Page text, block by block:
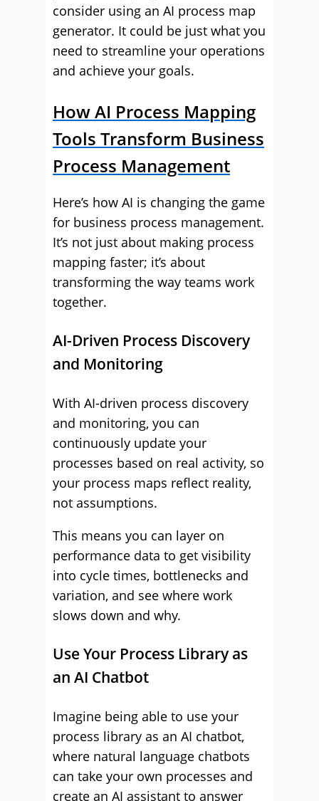
consider using an AI process map
generator. It could be just what you
need to streamline your operations
and achieve your goals.
How AI Process Mapping
Tools Transform Business
Process Management
Here’s how AI is changing the game
for business process management.
It’s not just about making process
mapping faster; it’s about
transforming the way teams work
together.
AI-Driven Process Discovery
and Monitoring
With AI-driven process discovery
and monitoring, you can
continuously update your
processes based on real activity, so
your process maps reflect reality,
not assumptions.
This means you can layer on
performance data to get visibility
into cycle times, bottlenecks and
variation, and see where work
slows down and why.
Use Your Process Library as
an AI Chatbot
Imagine being able to use your
process library as an AI chatbot,
where natural language chatbots
can take your own processes and
create an AI assistant to answer